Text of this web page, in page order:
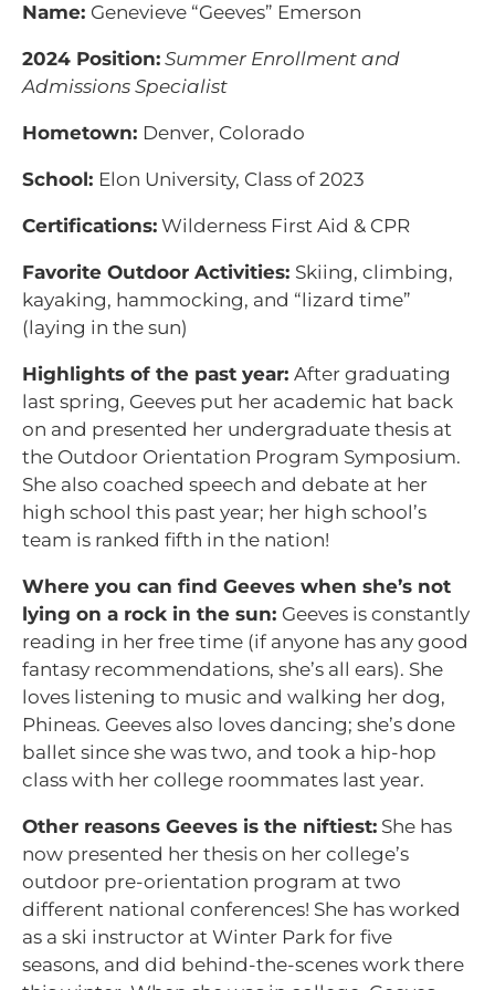
Name: Genevieve “Geeves” Emerson
2024 Position: Summer Enrollment and
Admissions Specialist
Hometown: Denver, Colorado
School: Elon University, Class of 2023
Certifications: Wilderness First Aid & CPR
Favorite Outdoor Activities: Skiing, climbing,
kayaking, hammocking, and “lizard time”
(laying in the sun)
Highlights of the past year: After graduating
last spring, Geeves put her academic hat back
on and presented her undergraduate thesis at
the Outdoor Orientation Program Symposium.
She also coached speech and debate at her
high school this past year; her high school’s
team is ranked fifth in the nation!
Where you can find Geeves when she’s not
lying on a rock in the sun: Geeves is constantly
reading in her free time (if anyone has any good
fantasy recommendations, she’s all ears). She
loves listening to music and walking her dog,
Phineas. Geeves also loves dancing; she’s done
ballet since she was two, and took a hip-hop
class with her college roommates last year.
Other reasons Geeves is the niftiest: She has
now presented her thesis on her college’s
outdoor pre-orientation program at two
different national conferences! She has worked
as a ski instructor at Winter Park for five
seasons, and did behind-the-scenes work there